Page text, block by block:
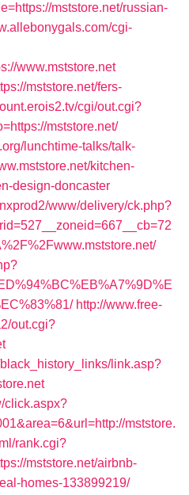
mststore.net/russian-
cgi-
www.mststore.net
mststore.net/fers-
cgi/out.cgi?
mststore.net/
lunchtime-talks/talk-
kitchen-
design-doncaster
www/delivery/ck.php?
http://www.free-
out.cgi?
link.asp?
click.aspx?
mststore.
rank.cgi?
mststore.net/airbnb-
homes-133899219/